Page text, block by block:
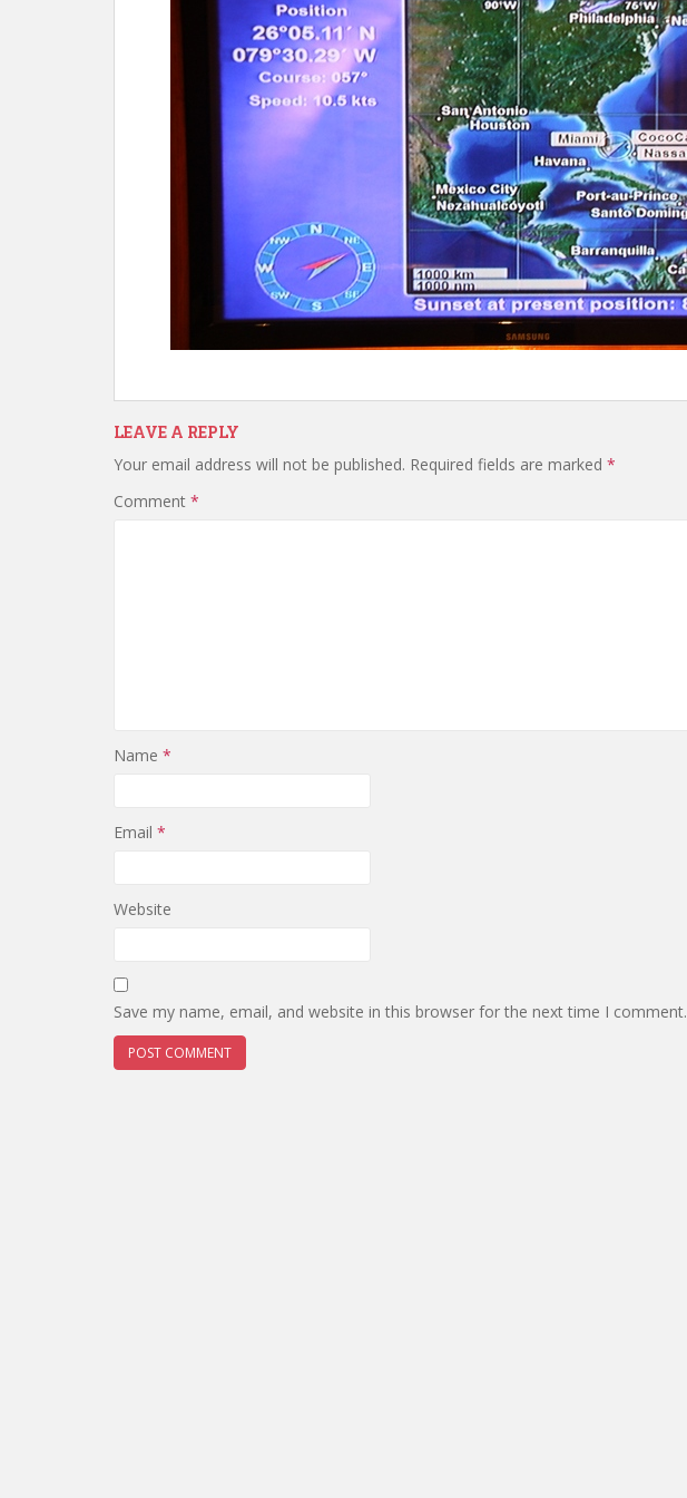
LEAVE A REPLY
Your email address will not be published. Required fields are marked *
Comment *
Name *
Email *
Website
Save my name, email, and website in this browser for the next time I comment.